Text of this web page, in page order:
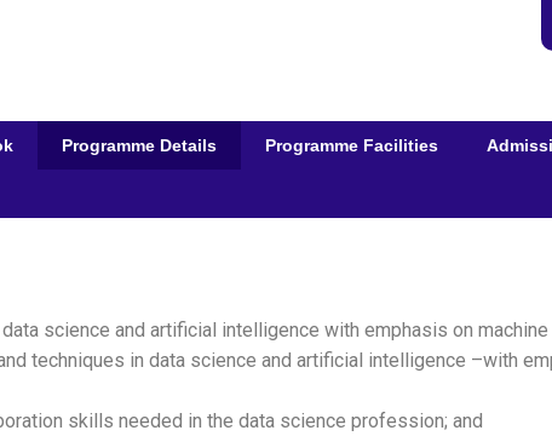
Programme Details Programme Facilities
science and artificial intelligence with emphasis on machine
techniques in data science and artificial intelligence –with
skills needed in the data science profession; and